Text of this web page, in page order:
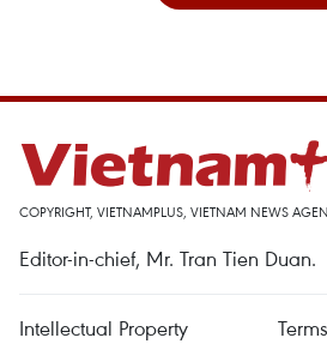
COPYRIGHT, VIETNAMPLUS, VIETNAM NEWS
Editor-in-chief, Mr. Tran Tien Duan.
Intellectual Property